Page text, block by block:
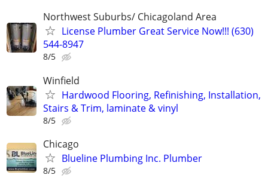
Northwest Suburbs/ Chicagoland Area
License Plumber Great Service Now!!! (630)
544-8947
8/5
Winfield
Hardwood Flooring, Refinishing, Installation,
Stairs & Trim, laminate & vinyl
8/5
Chicago
Blueline Plumbing Inc. Plumber
8/5